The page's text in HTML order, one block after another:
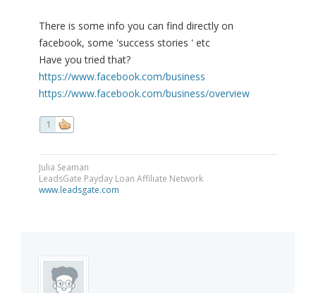
There is some info you can find directly on
facebook, some 'success stories ' etc
Have you tried that?
https://www.facebook.com/business
https://www.facebook.com/business/overview
1
Julia Seaman
LeadsGate Payday Loan Affiliate Network
www.leadsgate.com